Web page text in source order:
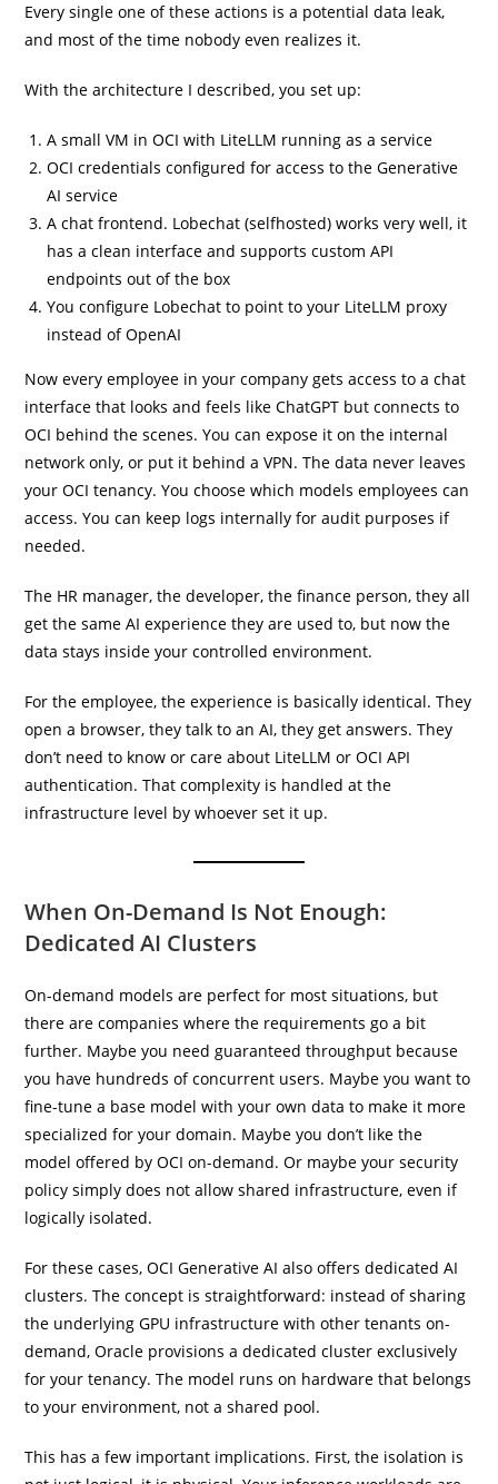
Every single one of these actions is a potential data leak,
and most of the time nobody even realizes it.
With the architecture I described, you set up:
A small VM in OCI with LiteLLM running as a service
OCI credentials configured for access to the Generative
AI service
A chat frontend. Lobechat (selfhosted) works very well, it
has a clean interface and supports custom API
endpoints out of the box
You configure Lobechat to point to your LiteLLM proxy
instead of OpenAI
Now every employee in your company gets access to a chat
interface that looks and feels like ChatGPT but connects to
OCI behind the scenes. You can expose it on the internal
network only, or put it behind a VPN. The data never leaves
your OCI tenancy. You choose which models employees can
access. You can keep logs internally for audit purposes if
needed.
The HR manager, the developer, the finance person, they all
get the same AI experience they are used to, but now the
data stays inside your controlled environment.
For the employee, the experience is basically identical. They
open a browser, they talk to an AI, they get answers. They
don’t need to know or care about LiteLLM or OCI API
authentication. That complexity is handled at the
infrastructure level by whoever set it up.
When On-Demand Is Not Enough:
Dedicated AI Clusters
On-demand models are perfect for most situations, but
there are companies where the requirements go a bit
further. Maybe you need guaranteed throughput because
you have hundreds of concurrent users. Maybe you want to
fine-tune a base model with your own data to make it more
specialized for your domain. Maybe you don’t like the
model offered by OCI on-demand. Or maybe your security
policy simply does not allow shared infrastructure, even if
logically isolated.
For these cases, OCI Generative AI also offers dedicated AI
clusters. The concept is straightforward: instead of sharing
the underlying GPU infrastructure with other tenants on-
demand, Oracle provisions a dedicated cluster exclusively
for your tenancy. The model runs on hardware that belongs
to your environment, not a shared pool.
This has a few important implications. First, the isolation is